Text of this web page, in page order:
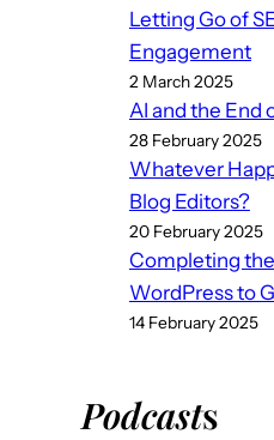
Letting Go of
Engagement
2 March 2025
AI and the End
28 February 2025
Whatever
Blog Editors?
20 February 2025
Completing
WordPress to
14 February 2025
Podcasts